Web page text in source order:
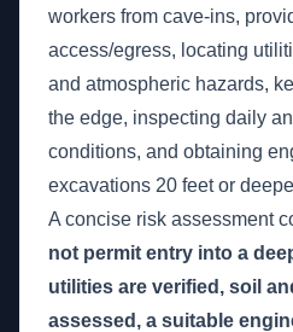
workers from cave-ins,
access/egress, locating
and atmospheric hazards,
the edge, inspecting daily
conditions, and obtaining
excavations 20 feet or
A concise risk assessment
not permit entry into a
utilities are verified, soil
assessed, a suitable